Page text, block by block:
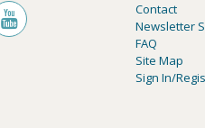
Contact
Newsletter
FAQ
Site Map
Sign In/